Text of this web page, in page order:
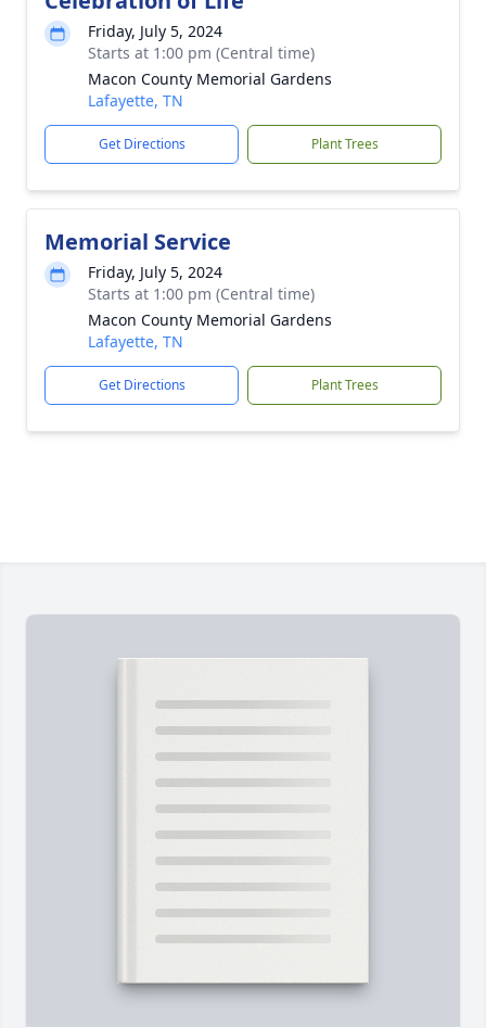
Friday, July 5, 2024
Starts at 1:00 pm (Central time)
Macon County Memorial Gardens
Lafayette, TN
Get Directions Plant Trees
Memorial Service
Friday, July 5, 2024
Starts at 1:00 pm (Central time)
Macon County Memorial Gardens
Lafayette, TN
Get Directions Plant Trees